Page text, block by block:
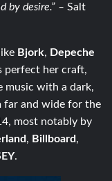
by desire.” – Salt
Bjork, Depeche
perfect her craft,
music with a dark,
far and wide for the
most notably by
, Billboard,
.